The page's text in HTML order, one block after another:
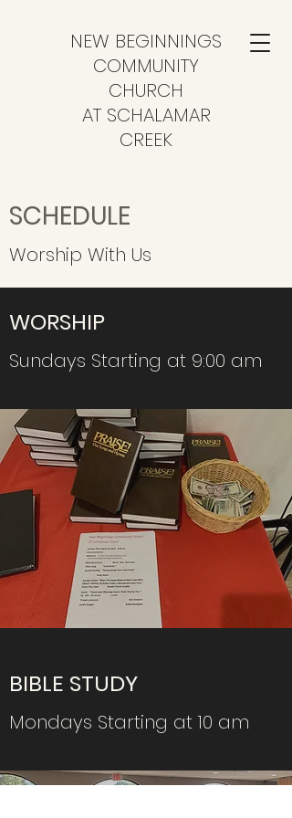
NEW BEGINNINGS
COMMUNITY
CHURCH
AT SCHALAMAR
CREEK
SCHEDULE
Worship With Us
WORSHIP
Sundays Starting at 9:00 am
BIBLE STUDY
Mondays Starting at 10 am